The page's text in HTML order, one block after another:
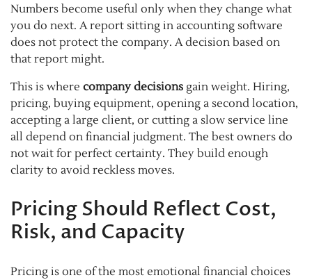
Numbers become useful only when they change what
you do next. A report sitting in accounting software
does not protect the company. A decision based on
that report might.
This is where company decisions gain weight. Hiring,
pricing, buying equipment, opening a second location,
accepting a large client, or cutting a slow service line
all depend on financial judgment. The best owners do
not wait for perfect certainty. They build enough
clarity to avoid reckless moves.
Pricing Should Reflect Cost,
Risk, and Capacity
Pricing is one of the most emotional financial choices